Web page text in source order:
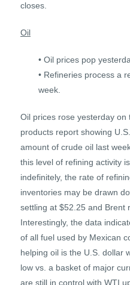
closes.
Oil
• Oil prices pop
• Refineries process a
week.
Oil prices rose yesterday on
products report showing
amount of crude oil last
this level of refining activity
indefinitely, the rate of
inventories may be drawn
settling at $52.25 and Brent
Interestingly, the data
of all fuel used by Mexican
helping oil is the U.S. dollar
low vs. a basket of major
are still in control with WTI